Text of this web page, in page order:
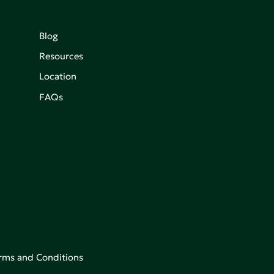
Blog
Resources
Location
FAQs
and Conditions